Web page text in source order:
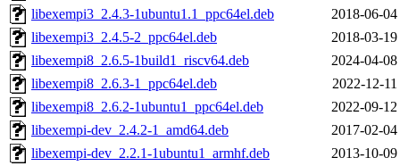
libexempi3_2.4.3-1ubuntu1.1_ppc64el.deb
2018-06-
libexempi3_2.4.5-2_ppc64el.deb
2018-03-
libexempi8_2.6.5-1build1_riscv64.deb
2024-04-
libexempi8_2.6.3-1_ppc64el.deb
2022-12-
libexempi8_2.6.2-1ubuntu1_ppc64el.deb
2022-09-
libexempi-dev_2.4.2-1_amd64.deb
2017-02-
libexempi-dev_2.2.1-1ubuntu1_armhf.deb
2013-10-